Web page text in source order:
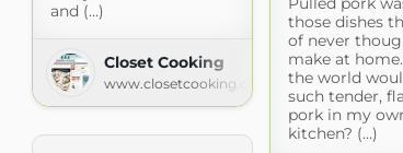
and (...)
Closet Cooking
www.closetcooking.com
those dishes
of never
make at
the world
such tender,
pork in my
kitchen? (...)